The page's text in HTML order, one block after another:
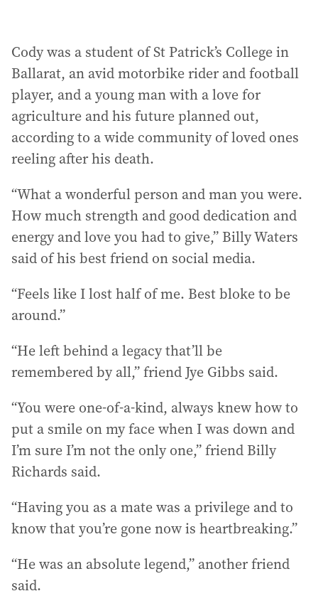
Cody was a student of St Patrick’s College in
Ballarat, an avid motorbike rider and football
player, and a young man with a love for
agriculture and his future planned out,
according to a wide community of loved ones
reeling after his death.
“What a wonderful person and man you were.
How much strength and good dedication and
energy and love you had to give,” Billy Waters
said of his best friend on social media.
“Feels like I lost half of me. Best bloke to be
around.”
“He left behind a legacy that’ll be
remembered by all,” friend Jye Gibbs said.
“You were one-of-a-kind, always knew how to
put a smile on my face when I was down and
I’m sure I’m not the only one,” friend Billy
Richards said.
“Having you as a mate was a privilege and to
know that you’re gone now is heartbreaking.”
“He was an absolute legend,” another friend
said.